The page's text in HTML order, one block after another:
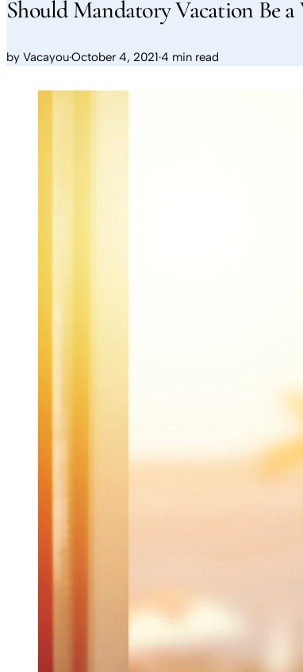
Should Mandatory Vacation Be a
by Vacayou·October 4, 2021·4 min read